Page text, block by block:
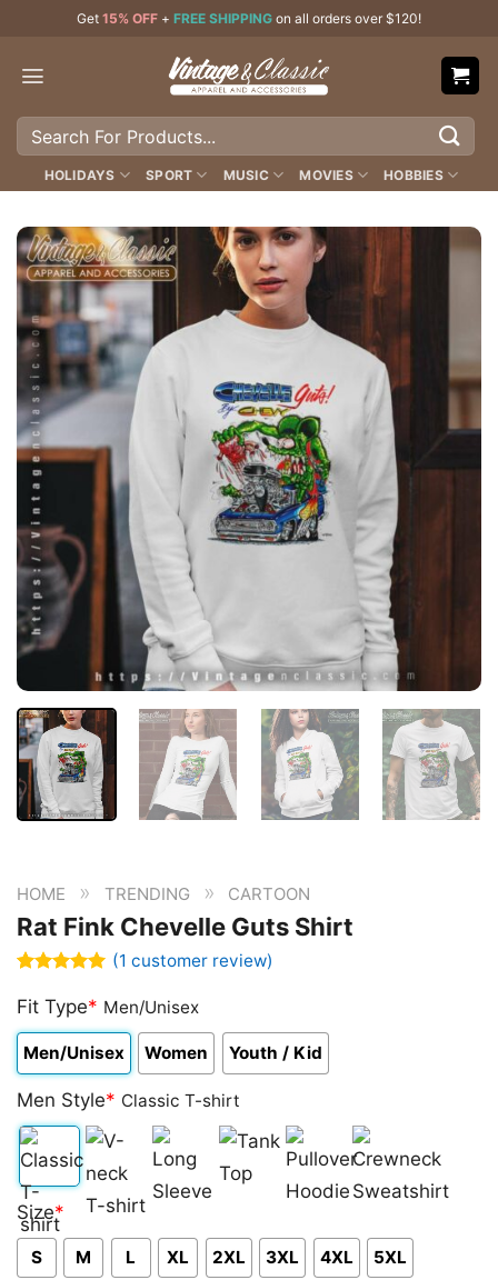
content
Get 15% OFF + FREE SHIPPING on all orders over $120!
Search
HOLIDAYS SPORT MUSIC MOVIES HOBBIES
HOME » TRENDING » CARTOON
Rat Fink Chevelle Guts Shirt
out of 5
based on
customer
rating
(1 customer review)
Fit Type* Men/Unisex
Men/Unisex Women Youth / Kid
Men Style* Classic T-shirt
Classic
T-
shirt
V-
neck
T-
Long
Sleeve Top
Pullover
Hoodie
Crewneck
Sweatshirt
Size*
S M L XL 2XL 3XL 4XL 5XL